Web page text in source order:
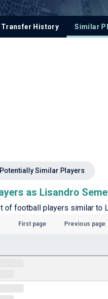
Transfer History Similar
Potentially Similar Players
as Lisandro
of football players similar to
First page Previous page